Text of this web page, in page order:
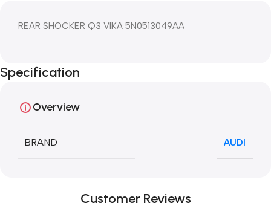
REAR SHOCKER Q3 VIKA 5N0513049AA
Specification
Overview
BRAND AUDI
Customer Reviews